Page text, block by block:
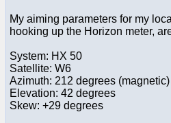
My aiming parameters for my
hooking up the Horizon meter,
System: HX 50
Satellite: W6
Azimuth: 212 degrees (magnetic)
Elevation: 42 degrees
Skew: +29 degrees